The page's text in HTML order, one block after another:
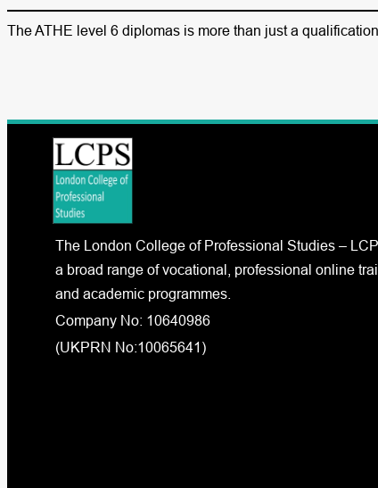
The ATHE level 6 diplomas is more than just a
The London College of Professional Studies –
a broad range of vocational, professional online
and academic programmes.
Company No: 10640986
(UKPRN No:10065641)